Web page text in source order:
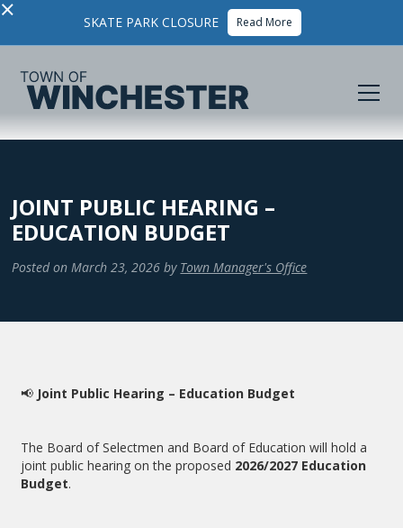
× SKATE PARK CLOSURE Read More
JOINT PUBLIC HEARING –
EDUCATION BUDGET
Posted on March 23, 2026 by Town Manager's Office
📢 Joint Public Hearing – Education Budget
The Board of Selectmen and Board of Education will hold a
joint public hearing on the proposed 2026/2027 Education
Budget.